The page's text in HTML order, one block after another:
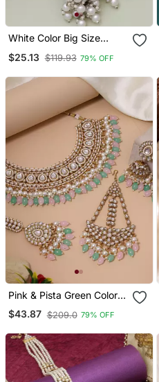
White Color Big Size
$25.13 $119.93 79% OFF
Pink & Pista Green Color
Kundan Necklace Set
$43.87 $209.0 79% OFF